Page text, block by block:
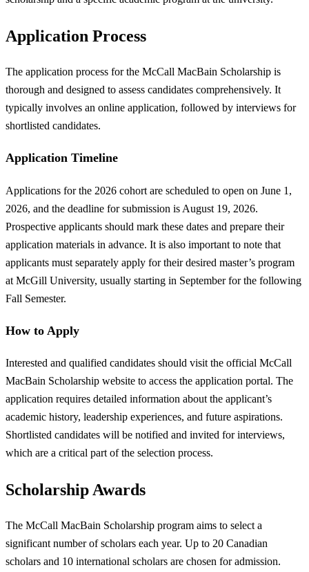
Application Process
The application process for the McCall MacBain Scholarship is
thorough and designed to assess candidates comprehensively. It
typically involves an online application, followed by interviews for
shortlisted candidates.
Application Timeline
Applications for the 2026 cohort are scheduled to open on June 1,
2026, and the deadline for submission is August 19, 2026.
Prospective applicants should mark these dates and prepare their
application materials in advance. It is also important to note that
applicants must separately apply for their desired master’s program
at McGill University, usually starting in September for the following
Fall Semester.
How to Apply
Interested and qualified candidates should visit the official McCall
MacBain Scholarship website to access the application portal. The
application requires detailed information about the applicant’s
academic history, leadership experiences, and future aspirations.
Shortlisted candidates will be notified and invited for interviews,
which are a critical part of the selection process.
Scholarship Awards
The McCall MacBain Scholarship program aims to select a
significant number of scholars each year. Up to 20 Canadian
scholars and 10 international scholars are chosen for admission.